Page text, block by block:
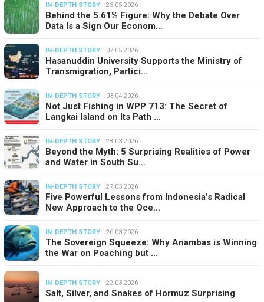
IN-DEPTH STORY 23.05.2026
Behind the 5.61% Figure: Why the Debate Over
Data Is a Sign Our Econom…
IN-DEPTH STORY 07.05.2026
Hasanuddin University Supports the Ministry of
Transmigration, Partici…
IN-DEPTH STORY 03.04.2026
Not Just Fishing in WPP 713: The Secret of
Langkai Island on Its Path …
IN-DEPTH STORY 28.03.2026
Beyond the Myth: 5 Surprising Realities of Power
and Water in South Su…
IN-DEPTH STORY 27.03.2026
Five Powerful Lessons from Indonesia’s Radical
New Approach to the Oce…
IN-DEPTH STORY 26.03.2026
The Sovereign Squeeze: Why Anambas is Winning
the War on Poaching but …
IN-DEPTH STORY 22.03.2026
Salt, Silver, and Snakes of Hormuz Surprising